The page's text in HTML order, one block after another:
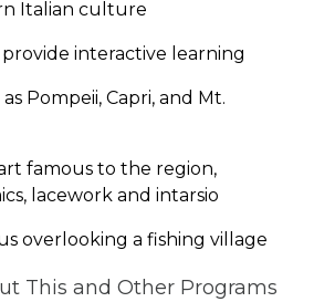
Italian culture
provide interactive learning
Pompeii, Capri, and Mt.
famous to the region,
lacework and intarsio
overlooking a fishing village
This and Other Programs